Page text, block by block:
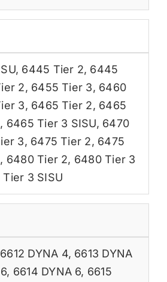
, 6445 Tier 2, 6445
2, 6455 Tier 3, 6460
3, 6465 Tier 2, 6465
, 6465 Tier 3 SISU, 6470
3, 6475 Tier 2, 6475
, 6480 Tier 2, 6480 Tier 3
3 SISU
6612 DYNA 4, 6613 DYNA
, 6614 DYNA 6, 6615